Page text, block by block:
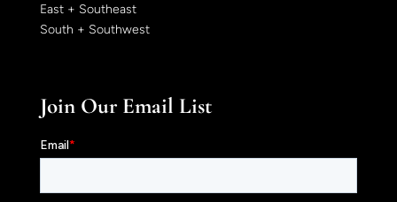
East + Southeast
South + Southwest
Join Our Email List